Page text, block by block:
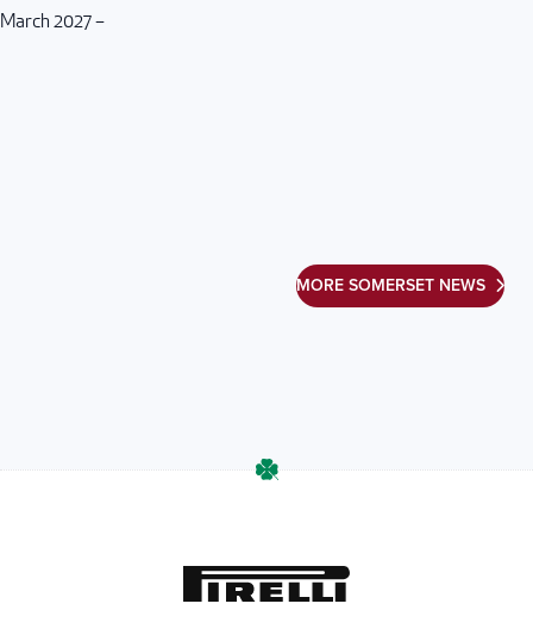
March 2027 –
MORE SOMERSET NEWS